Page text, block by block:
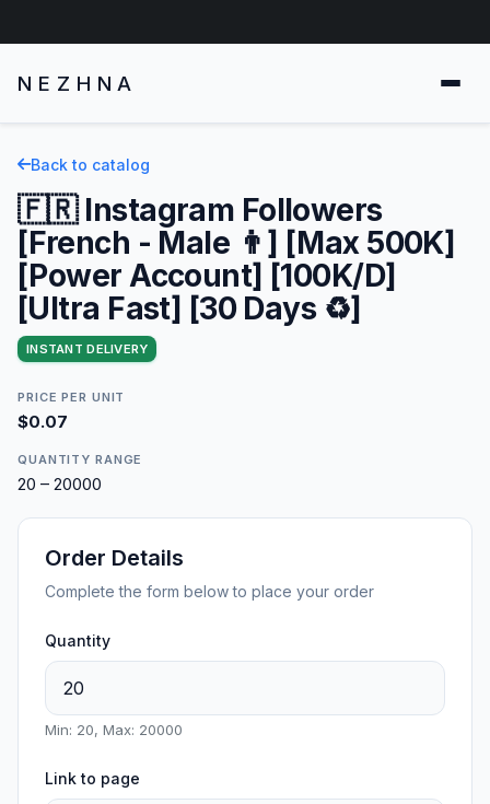
NEZHNA
Back to catalog
🇫🇷 Instagram Followers
[French - Male 👨] [Max 500K]
[Power Account] [100K/D]
[Ultra Fast] [30 Days ♻️]
INSTANT DELIVERY
PRICE PER UNIT
$0.07
QUANTITY RANGE
20 – 20000
Order Details
Complete the form below to place your order
Quantity
Min: 20, Max: 20000
Link to page